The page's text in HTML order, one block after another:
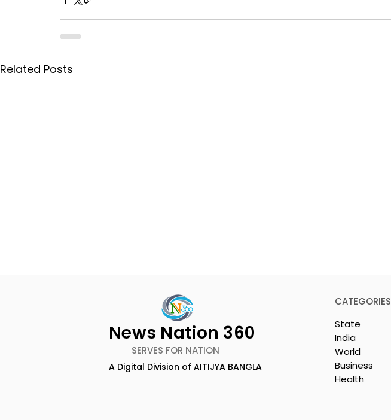
Related Posts
Flipkart and Netflix Make
News Nation 360
SERVES FOR NATION
A Digital Division of AITIJYA BANGLA
CATEGORIES
State
India
World
Business
Health